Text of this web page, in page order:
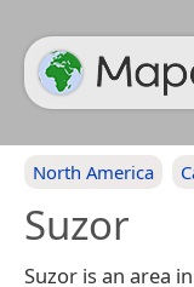
North America
Suzor
Suzor is an area in